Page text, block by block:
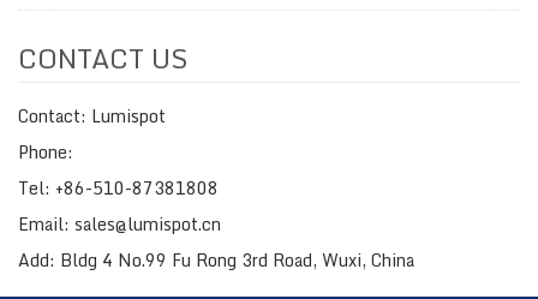
CONTACT US
Contact: Lumispot
Phone:
Tel: +86-510-87381808
Email: sales@lumispot.cn
Add: Bldg 4 No.99 Fu Rong 3rd Road, Wuxi, China